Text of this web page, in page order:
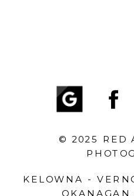
KELOWNA -
© 2025 RED